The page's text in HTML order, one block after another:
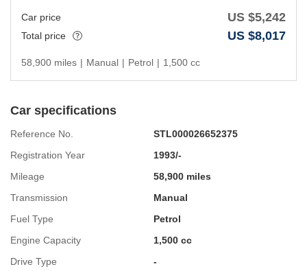
Car price US $5,242
Total price US $8,017
58,900 miles | Manual | Petrol | 1,500 cc
Car specifications
Reference No.
STL000026652375
Registration Year
1993/-
Mileage
58,900 miles
Transmission
Manual
Fuel Type
Petrol
Engine Capacity
1,500 cc
Drive Type
-